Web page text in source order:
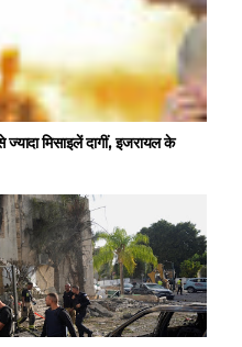
मिसाइलें दागीं, इजरायल के